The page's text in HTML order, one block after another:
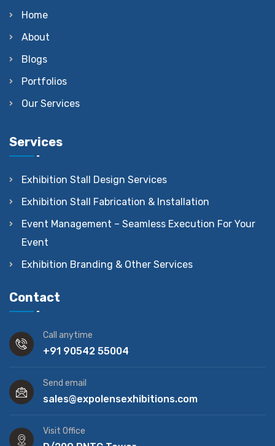
Home
About
Blogs
Portfolios
Our Services
Services
Exhibition Stall Design Services
Exhibition Stall Fabrication & Installation
Event Management – Seamless Execution For Your
Event
Exhibition Branding & Other Services
Contact
Call anytime
+91 90542 55004
Send email
sales@expolensexhibitions.com
Visit Office